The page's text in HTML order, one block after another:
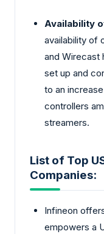
Availability
availability of
and Wirecast
set up and
to an
controllers
streamers.
List of Top
Companies:
Infineon
empowers a